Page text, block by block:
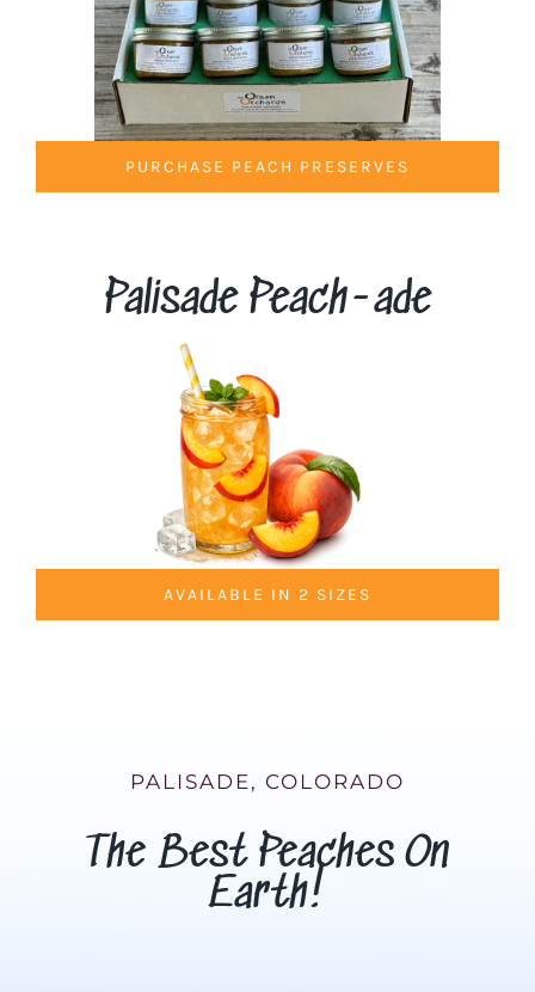
PURCHASE PEACH PRESERVES
Palisade Peach-ade
AVAILABLE IN 2 SIZES
PALISADE, COLORADO
The Best Peaches On
Earth!